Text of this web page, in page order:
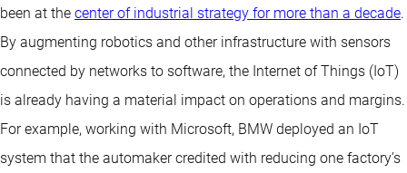
been at the center of industrial strategy for more than a decade.
By augmenting robotics and other infrastructure with sensors
connected by networks to software, the Internet of Things (IoT)
is already having a material impact on operations and margins.
For example, working with Microsoft, BMW deployed an IoT
system that the automaker credited with reducing one factory’s